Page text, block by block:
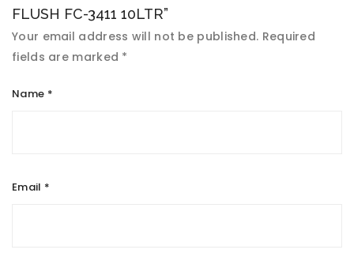
FLUSH FC-3411 10LTR”
Your email address will not be published. Required
fields are marked *
Name *
Email *